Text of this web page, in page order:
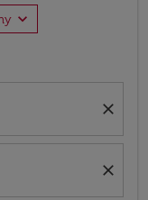
expand_more
close
close